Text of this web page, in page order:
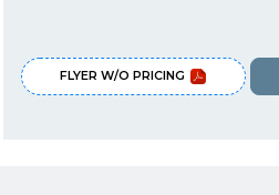
FLYER W/O PRICING